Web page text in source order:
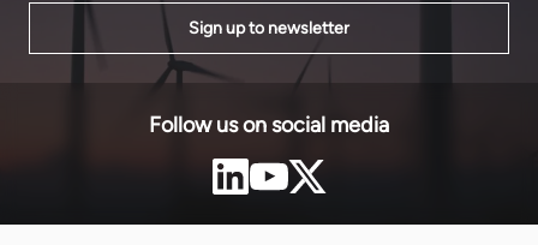
Sign up to newsletter
Follow us on social media